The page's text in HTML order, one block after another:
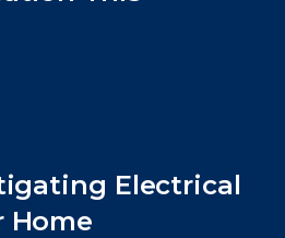
Electrical
Home